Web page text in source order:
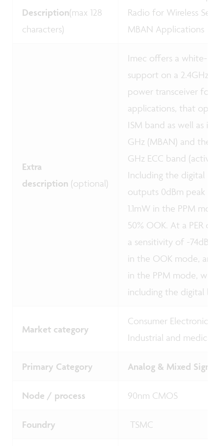
Description(max 128
characters)
Radio for Wireless
MBAN Applications
Extra
description (optional)
Imec offers a white-
support on a 2.4GHz
power transceiver for
applications, that
ISM band as well as in
GHz (MBAN) and the
GHz ECC band (active
Including the digital
outputs 0dBm peak
1.1mW in the PPM
50% OOK. At a PER of
a sensitivity of -
in the OOK mode,
in the PPM mode,
including the digital
Market category
Consumer Electronics
Industrial and medical
Primary Category Analog & Mixed Signal
Node / process 90nm CMOS
Foundry TSMC